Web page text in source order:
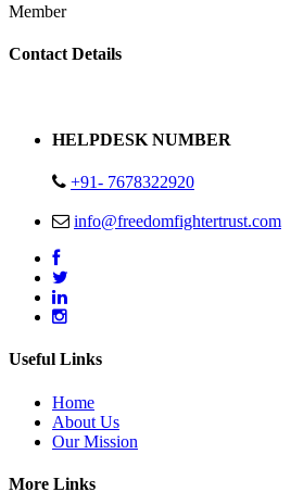
Member
Replica Handbags
Contact Details
HELPDESK NUMBER
+91- 7678322920
info@freedomfightertrust.com
Useful Links
Home
About Us
Our Mission
More Links